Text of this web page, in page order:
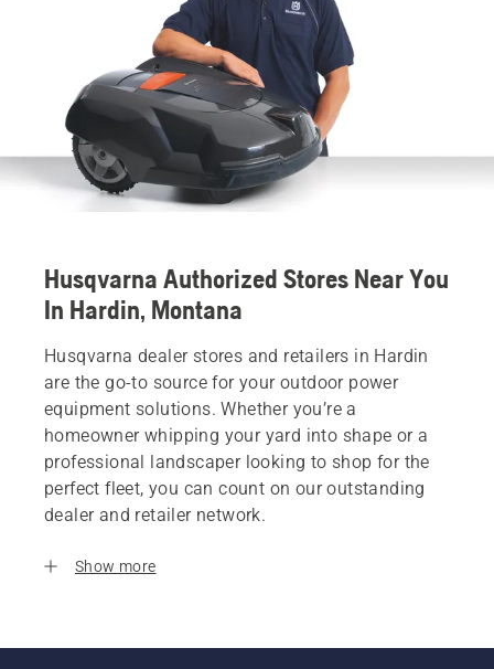
Husqvarna Authorized Stores Near You
In Hardin, Montana
Husqvarna dealer stores and retailers in Hardin
are the go-to source for your outdoor power
equipment solutions. Whether you’re a
homeowner whipping your yard into shape or a
professional landscaper looking to shop for the
perfect fleet, you can count on our outstanding
dealer and retailer network.
Show more